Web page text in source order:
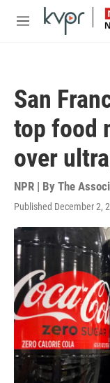
Skip to main content
M
San
top food
over
NPR | By The
Published December 2,